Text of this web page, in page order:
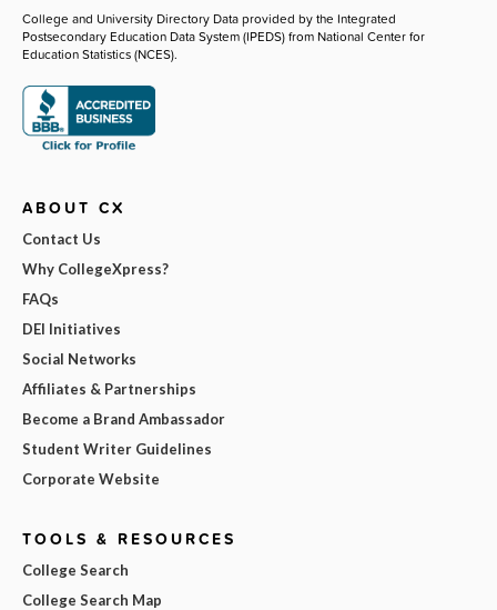
College and University Directory Data provided by the Integrated
Postsecondary Education Data System (IPEDS) from National Center for
Education Statistics (NCES).
ABOUT CX
Contact Us
Why CollegeXpress?
FAQs
DEI Initiatives
Social Networks
Affiliates & Partnerships
Become a Brand Ambassador
Student Writer Guidelines
Corporate Website
TOOLS & RESOURCES
College Search
College Search Map